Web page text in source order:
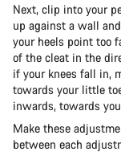
Next, clip into your
up against a wall
your heels point too
of the cleat in the
if your knees fall in,
towards your little
inwards, towards
Make these
between each